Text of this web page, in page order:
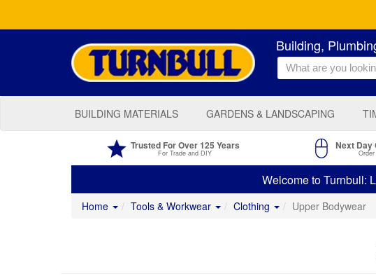
Building,
BUILDING MATERIALS GARDENS & LANDSCAPING
Trusted For Over 125 Years
For Trade and DIY
Next Day
Welcome to Turnbull:
Home Tools & Workwear Clothing Upper Bodywear